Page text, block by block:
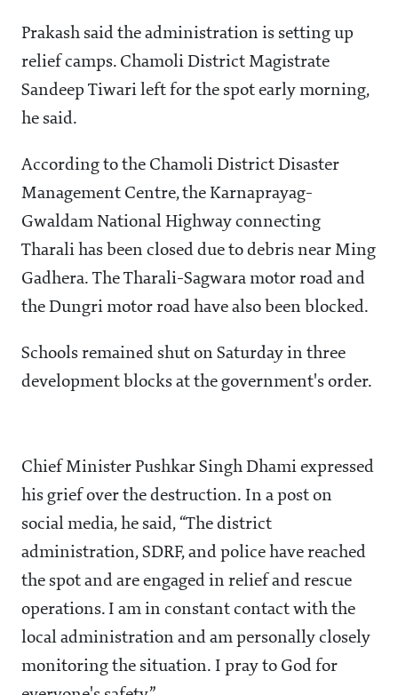
Prakash said the administration is setting up
relief camps. Chamoli District Magistrate
Sandeep Tiwari left for the spot early morning,
he said.
According to the Chamoli District Disaster
Management Centre, the Karnaprayag-
Gwaldam National Highway connecting
Tharali has been closed due to debris near Ming
Gadhera. The Tharali-Sagwara motor road and
the Dungri motor road have also been blocked.
Schools remained shut on Saturday in three
development blocks at the government's order.
Chief Minister Pushkar Singh Dhami expressed
his grief over the destruction. In a post on
social media, he said, “The district
administration, SDRF, and police have reached
the spot and are engaged in relief and rescue
operations. I am in constant contact with the
local administration and am personally closely
monitoring the situation. I pray to God for